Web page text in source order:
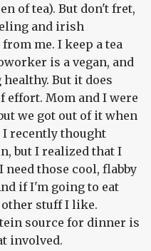
of tea). But don't fret,
and irish
me. I keep a tea
is a vegan, and
healthy. But it does
effort. Mom and I were
we got out of it when
I recently thought
but I realized that I
those cool, flabby
if I'm going to eat
stuff I like.
source for dinner is
involved.